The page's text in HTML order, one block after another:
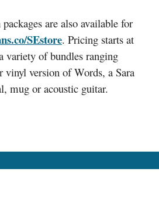
are also available for
SEstore. Pricing starts at
variety of bundles ranging
vinyl version of Words, a Sara
mug or acoustic guitar.